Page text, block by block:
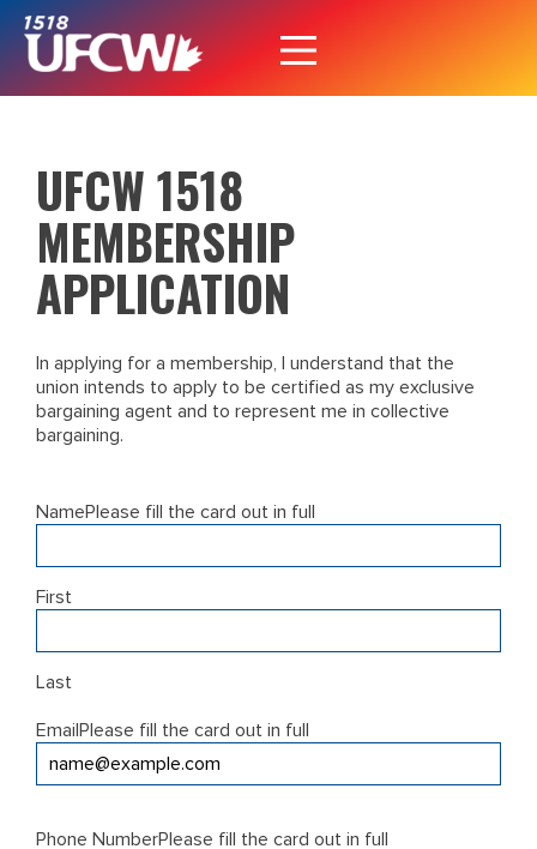
UFCW 1518
MEMBERSHIP
APPLICATION
In applying for a membership, I understand that the
union intends to apply to be certified as my exclusive
bargaining agent and to represent me in collective
bargaining.
NamePlease fill the card out in full
First
Last
EmailPlease fill the card out in full
Phone NumberPlease fill the card out in full